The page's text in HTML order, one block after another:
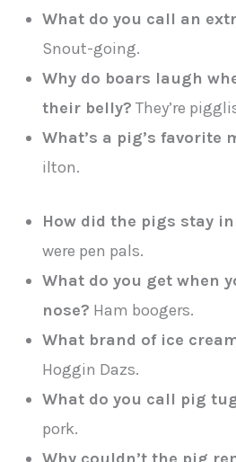
What do you call an
Snout-going.
Why do boars laugh
their belly? They’re
What’s a pig’s favorite
ilton.
How did the pigs stay
were pen pals.
What do you get when
nose? Ham boogers.
What brand of ice
Hoggin Dazs.
What do you call pig
pork.